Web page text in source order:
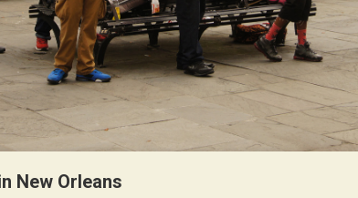
New Orleans